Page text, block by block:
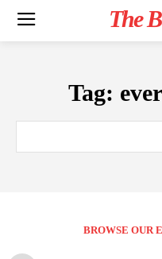
The
Tag:
BROWSE OUR